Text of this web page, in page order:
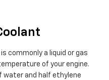
commonly a liquid or gas
of your engine.
water and half ethylene